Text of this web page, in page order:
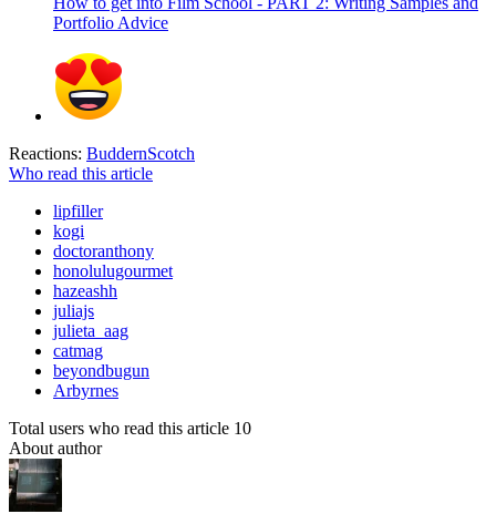
Portfolio Advice
Reactions: BuddernScotch
Who read this article
lipfiller
kogi
doctoranthony
honolulugourmet
hazeashh
juliajs
julieta_aag
catmag
beyondbugun
Arbyrnes
Total users who read this article 10
About author